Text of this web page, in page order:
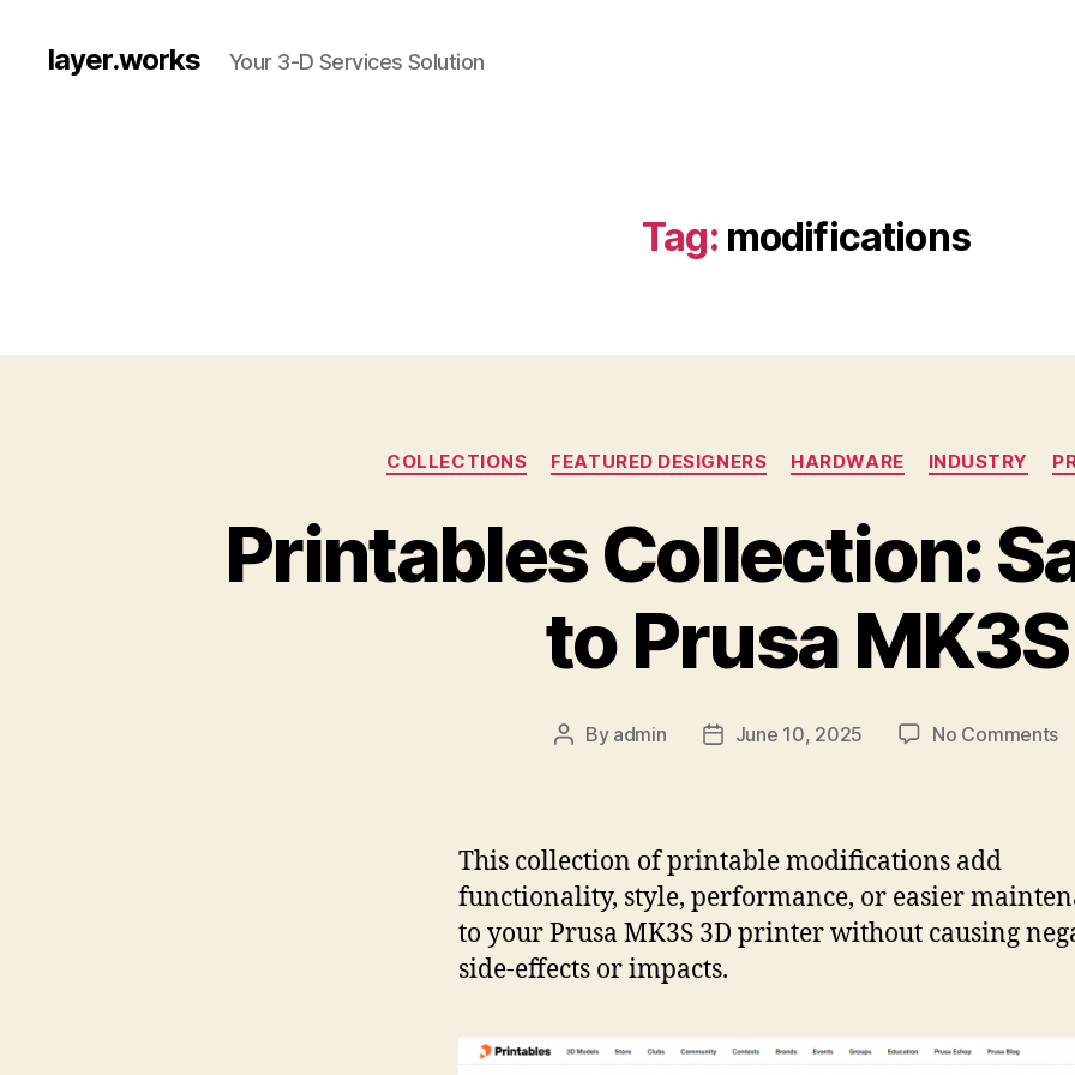
layer.works Your 3-D Services Solution
Tag: modifications
Categories
COLLECTIONS FEATURED DESIGNERS HARDWARE INDUSTRY
Printables Collection:
to Prusa MK3S
Post
By admin
PostJune 10, 2025 No Commentson
This collection of printable modifications add
functionality, style, performance, or easier
to your Prusa MK3S 3D printer without causing
side-effects or impacts.